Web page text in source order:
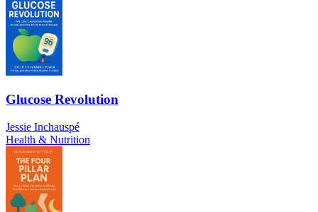
Glucose Revolution
Jessie Inchauspé
Health & Nutrition